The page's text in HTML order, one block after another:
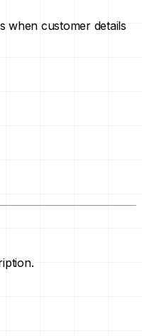
when customer details